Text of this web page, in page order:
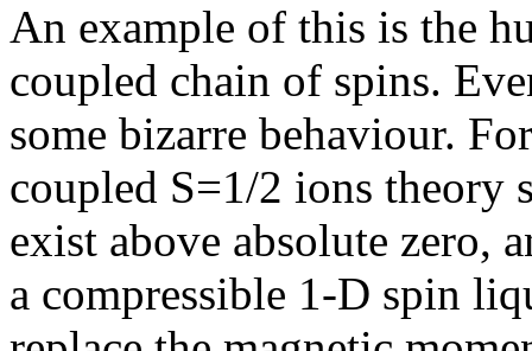
An example of this is the
coupled chain of spins.
some bizarre behaviour.
coupled S=1/2 ions theory
exist above absolute zero,
a compressible 1-D spin